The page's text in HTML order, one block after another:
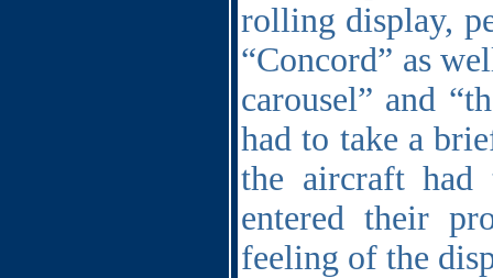
rolling display,
“Concord” as
carousel” and
had to take a
the aircraft
entered their
feeling of the